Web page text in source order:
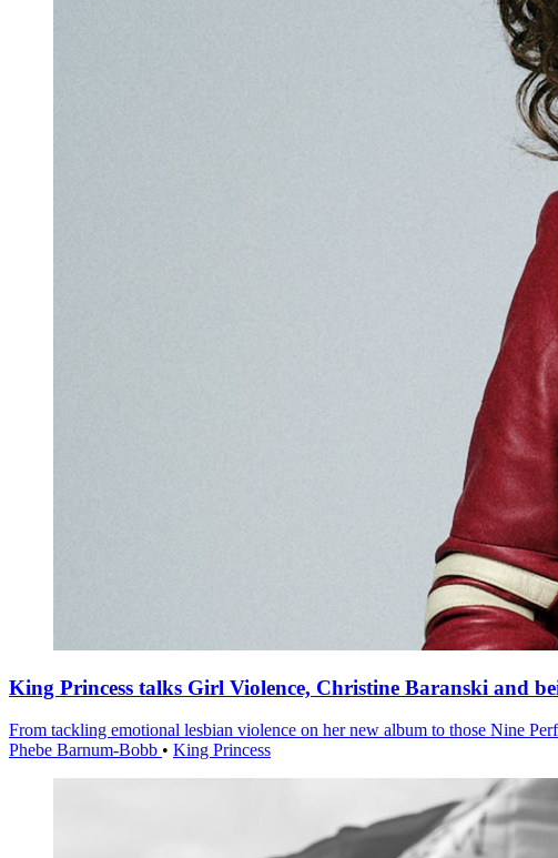
King Princess talks Girl Violence, Christine Baranski and
From tackling emotional lesbian violence on her new album to those Nine
Phebe Barnum-Bobb • King Princess